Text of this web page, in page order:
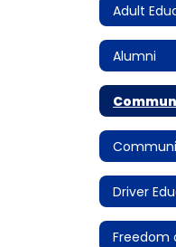
Adult
Alumni
Driver
Freedom